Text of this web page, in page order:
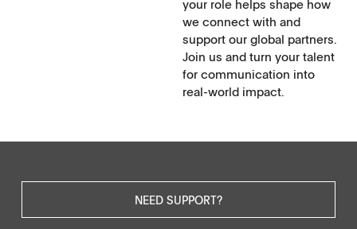
your role helps shape how
we connect with and
support our global partners.
Join us and turn your talent
for communication into
real-world impact.
NEED SUPPORT?